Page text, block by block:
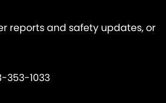
reports and safety updates, or
353-1033